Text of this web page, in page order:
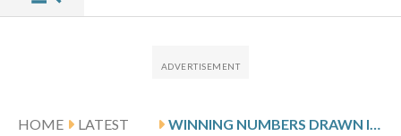
HOME
LATEST
WINNING NUMBERS DRAWN IN FRIDAY’S MARYLAND PICK 3 EVENING